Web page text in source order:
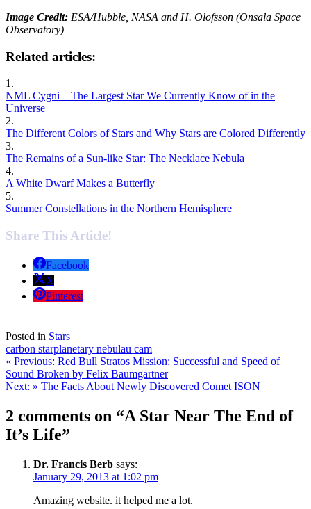
Image Credit: ESA/Hubble, NASA and H. Olofsson (Onsala Space
Observatory)
Related articles:
1.
NML Cygni – The Largest Star We Currently Know of in the
Universe
2.
The Different Colors of Stars and Why Stars are Colored Differently
3.
The Remains of a Sun-like Star: The Necklace Nebula
4.
A White Dwarf Makes a Butterfly
5.
Summer Constellations in the Northern Hemisphere
Share This Article!
Facebook
X
Pinterest
Posted in Stars
carbon starplanetary nebulau cam
Post
navigation
« Previous: Red Bull Stratos Mission: Successful and Speed of
Sound Broken by Felix Baumgartner
Next: » The Facts About Newly Discovered Comet ISON
2 comments on “A Star Near The End of
It’s Life”
Dr. Francis Berb says:
January 29, 2013 at 1:02 pm
Amazing website. it helped me a lot.